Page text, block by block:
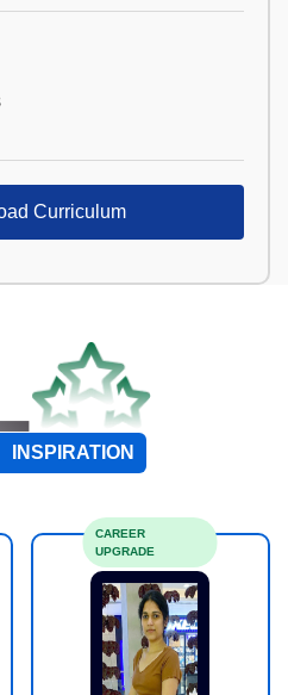
Curriculum
INSPIRATION
CAREER
UPGRADE